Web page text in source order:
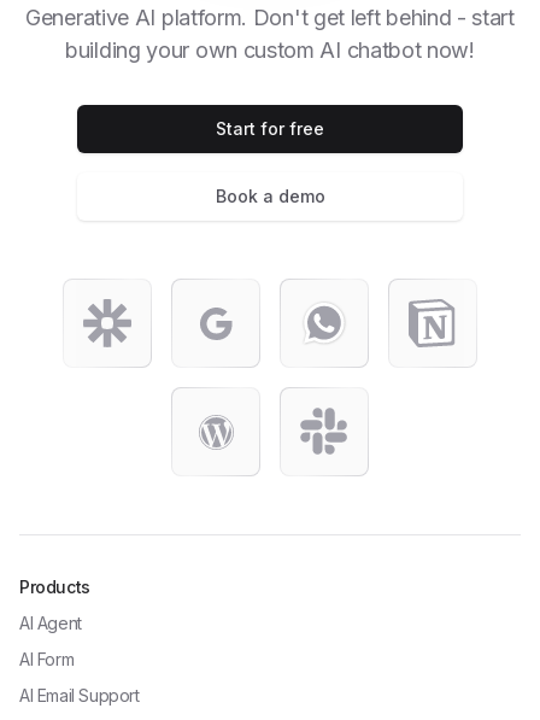
Generative AI platform. Don't get left behind - start
building your own custom AI chatbot now!
Start for free
Book a demo
Products
AI Agent
AI Form
AI Email Support